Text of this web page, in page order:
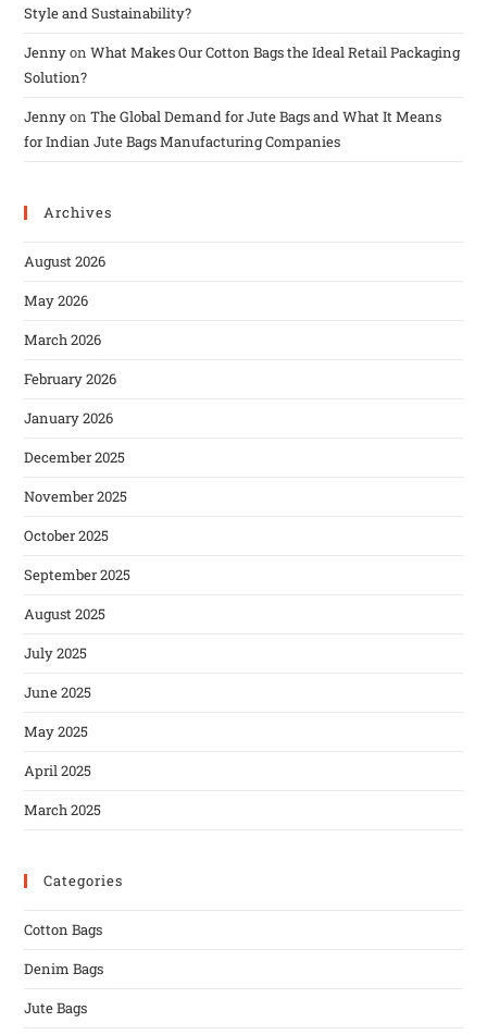
Style and Sustainability?
JennyonWhat Makes Our Cotton Bags the Ideal Retail Packaging
Solution?
JennyonThe Global Demand for Jute Bags and What It Means
for Indian Jute Bags Manufacturing Companies
Archives
August 2026
May 2026
March 2026
February 2026
January 2026
December 2025
November 2025
October 2025
September 2025
August 2025
July 2025
June 2025
May 2025
April 2025
March 2025
Categories
Cotton Bags
Denim Bags
Jute Bags